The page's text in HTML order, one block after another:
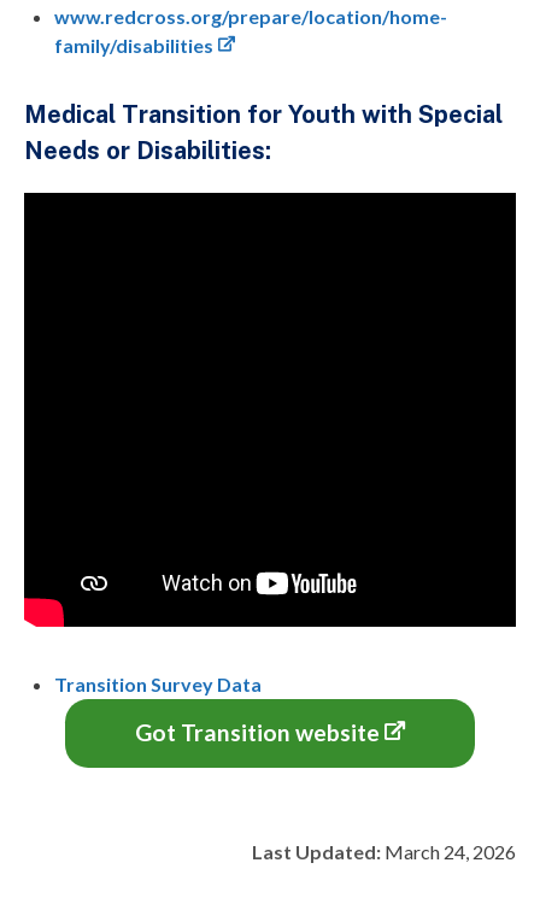
www.redcross.org/prepare/location/home-
family/disabilities
Medical Transition for Youth with Special
Needs or Disabilities:
Transition Survey Data
Got Transition website
Last Updated: March 24, 2026